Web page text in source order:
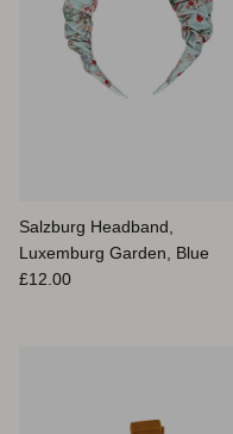
Salzburg Headband,
Luxemburg Garden, Blue
Prix habituel
£12.00